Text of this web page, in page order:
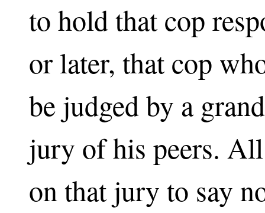
to hold that cop
or later, that cop
be judged by a
jury of his peers.
on that jury to say